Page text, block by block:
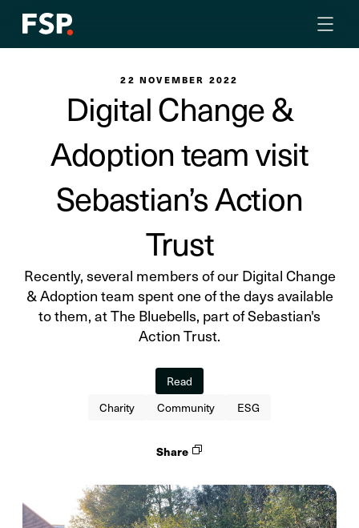
22 NOVEMBER 2022
Digital Change &
Adoption team visit
Sebastian’s Action
Trust
Recently, several members of our Digital Change
& Adoption team spent one of the days available
to them, at The Bluebells, part of Sebastian's
Action Trust.
Read
Charity
Community ESG
Share